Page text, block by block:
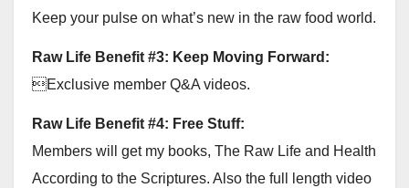
Keep your pulse on what’s new in the raw food world.
Raw Life Benefit #3: Keep Moving Forward:
Exclusive member Q&A videos.
Raw Life Benefit #4: Free Stuff:
Members will get my books, The Raw Life and Health
According to the Scriptures. Also the full length video